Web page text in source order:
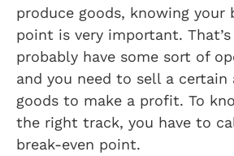
produce goods, knowing your
point is very important. That’s
probably have some sort of
and you need to sell a
goods to make a profit. To
the right track, you have to
break-even point.